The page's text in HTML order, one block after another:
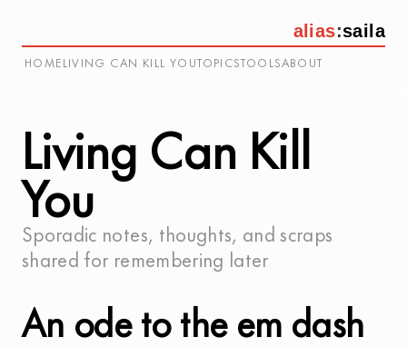
alias:saila
HOME LIVING CAN KILL YOU TOPICS TOOLSABOUT
Living Can Kill
You
Sporadic notes, thoughts, and scraps
shared for remembering later
An ode to the em dash